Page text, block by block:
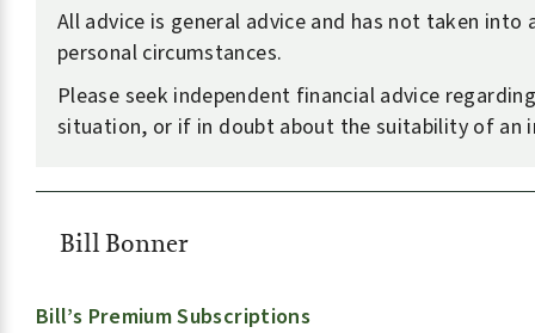
All advice is general advice and has not taken into
personal circumstances.
Please seek independent financial advice
situation, or if in doubt about the suitability of an
Bill Bonner
Bill’s Premium Subscriptions